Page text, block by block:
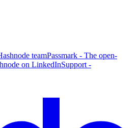
teamPassmark - The open-
on LinkedInSupport -